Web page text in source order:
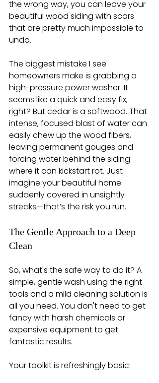
the wrong way, you can leave your
beautiful wood siding with scars
that are pretty much impossible to
undo.
The biggest mistake I see
homeowners make is grabbing a
high-pressure power washer. It
seems like a quick and easy fix,
right? But cedar is a softwood. That
intense, focused blast of water can
easily chew up the wood fibers,
leaving permanent gouges and
forcing water behind the siding
where it can kickstart rot. Just
imagine your beautiful home
suddenly covered in unsightly
streaks—that’s the risk you run.
The Gentle Approach to a Deep
Clean
So, what's the safe way to do it? A
simple, gentle wash using the right
tools and a mild cleaning solution is
all you need. You don't need to get
fancy with harsh chemicals or
expensive equipment to get
fantastic results.
Your toolkit is refreshingly basic: